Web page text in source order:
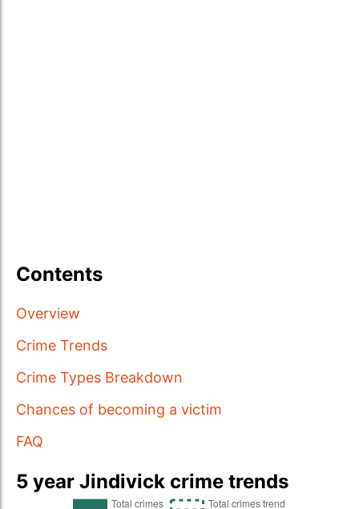
Contents
Overview
Crime Trends
Crime Types Breakdown
Chances of becoming a victim
FAQ
5 year Jindivick crime trends